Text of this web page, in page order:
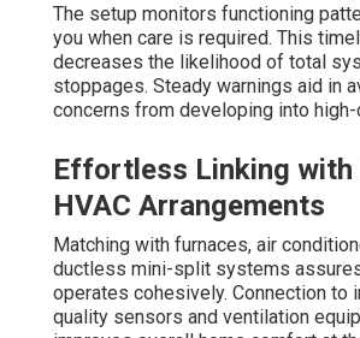
The setup monitors functioning
you when care is required. This
decreases the likelihood of total
stoppages. Steady warnings aid in
concerns from developing into
Effortless Linking with
HVAC Arrangements
Matching with furnaces, air
ductless mini-split systems
operates cohesively. Connection to
quality sensors and ventilation